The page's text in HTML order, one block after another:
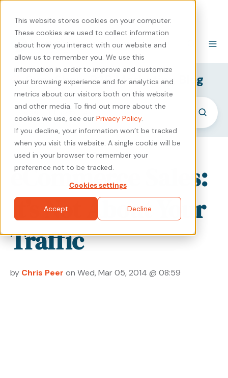
This website stores cookies on your computer.
These cookies are used to collect information
about how you interact with our website and
allow us to remember you. We use this
information in order to improve and customize
your browsing experience and for analytics and
metrics about our visitors both on this website
and other media. To find out more about the
cookies we use, see our Privacy Policy.
If you decline, your information won’t be tracked
when you visit this website. A single cookie will be
used in your browser to remember your
preference not to be tracked.
Cookies settings
Accept Decline
SyncShow B2B Marketing Blog
eCommerce Sales:
It’s Not About Your
Traffic
by Chris Peer on Wed, Mar 05, 2014 @ 08:59